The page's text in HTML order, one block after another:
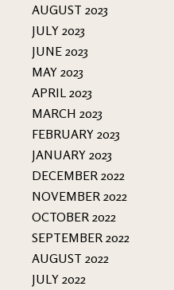
AUGUST 2023
JULY 2023
JUNE 2023
MAY 2023
APRIL 2023
MARCH 2023
FEBRUARY 2023
JANUARY 2023
DECEMBER 2022
NOVEMBER 2022
OCTOBER 2022
SEPTEMBER 2022
AUGUST 2022
JULY 2022